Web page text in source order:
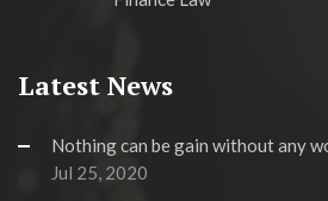
Latest News
Nothing can be gain without any
Jul 25, 2020